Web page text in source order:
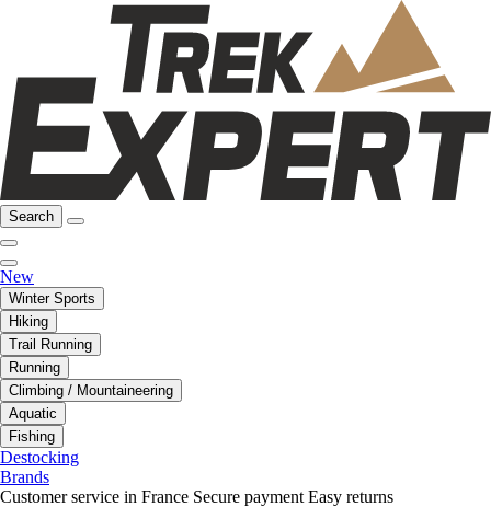
Search
New
Winter Sports
Hiking
Trail Running
Running
Climbing / Mountaineering
Aquatic
Fishing
Destocking
Brands
Customer service in France Secure payment Easy returns